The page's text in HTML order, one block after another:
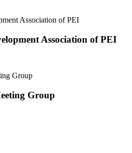
Association of PEI
Group